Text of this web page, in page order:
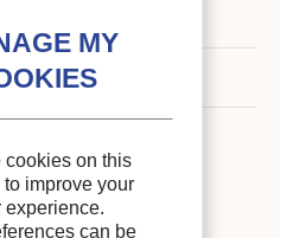
Proceedings
05/29
cookies on this
improve your
experience.
can be